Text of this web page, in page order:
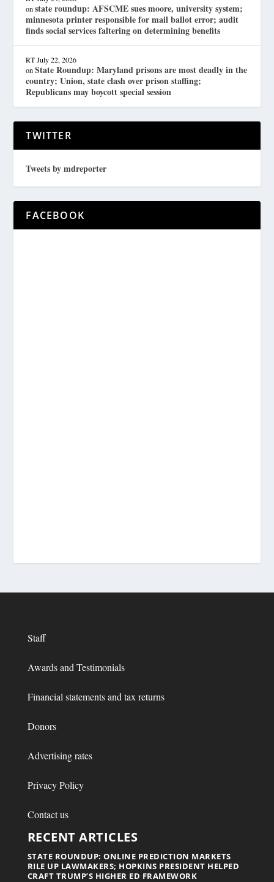
onstate roundup: AFSCME sues moore, university system;
minnesota printer responsible for mail ballot error; audit
finds social services faltering on determining benefits
RT July 22, 2026
onState Roundup: Maryland prisons are most deadly in the
country; Union, state clash over prison staffing;
Republicans may boycott special session
TWITTER
Tweets by mdreporter
FACEBOOK
Staff
Awards and Testimonials
Financial statements and tax returns
Donors
Advertising rates
Privacy Policy
Contact us
RECENT ARTICLES
STATE ROUNDUP: ONLINE PREDICTION MARKETS
RILE UP LAWMAKERS; HOPKINS PRESIDENT HELPED
CRAFT TRUMP’S HIGHER ED FRAMEWORK